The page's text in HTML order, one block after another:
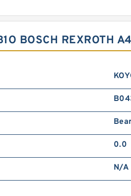
BOSCH REXROTH
0.0
N/A